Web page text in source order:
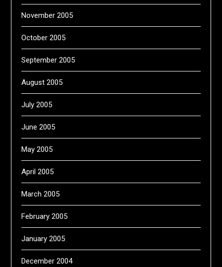
November 2005
October 2005
September 2005
August 2005
July 2005
June 2005
May 2005
April 2005
March 2005
February 2005
January 2005
December 2004